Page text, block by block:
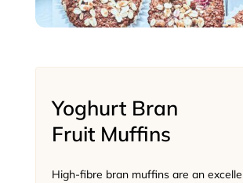
Yoghurt Bran
Fruit Muffins
High-fibre bran muffins are an